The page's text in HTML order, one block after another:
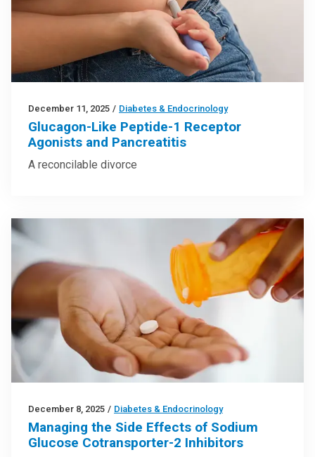
December 11, 2025 / Diabetes & Endocrinology
Glucagon-Like Peptide-1 Receptor
Agonists and Pancreatitis
A reconcilable divorce
December 8, 2025 / Diabetes & Endocrinology
Managing the Side Effects of Sodium
Glucose Cotransporter-2 Inhibitors